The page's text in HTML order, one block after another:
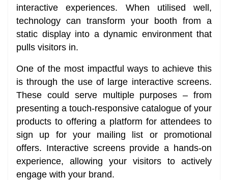
interactive experiences. When utilised well,
technology can transform your booth from a
static display into a dynamic environment that
pulls visitors in.
One of the most impactful ways to achieve this
is through the use of large interactive screens.
These could serve multiple purposes – from
presenting a touch-responsive catalogue of your
products to offering a platform for attendees to
sign up for your mailing list or promotional
offers. Interactive screens provide a hands-on
experience, allowing your visitors to actively
engage with your brand.